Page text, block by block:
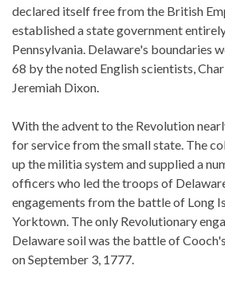
declared itself free from the British
established a state government
Pennsylvania. Delaware's boundaries
68 by the noted English scientists,
Jeremiah Dixon.
With the advent to the Revolution
for service from the small state. The
up the militia system and supplied a
officers who led the troops of
engagements from the battle of Long
Yorktown. The only Revolutionary
Delaware soil was the battle of
on September 3, 1777.